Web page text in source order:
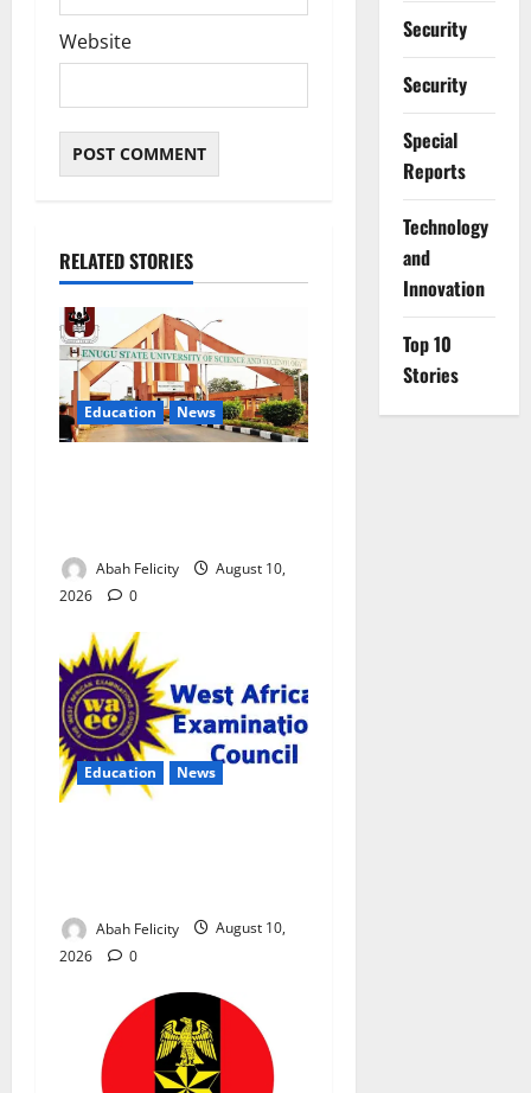
Website
RELATED STORIES
Education News
Abah Felicity
August 10,
2026
0
Education News
Abah Felicity
August 10,
2026
0
Security
Security
Special
Reports
⁠Technology
and
Innovation
Top 10
Stories